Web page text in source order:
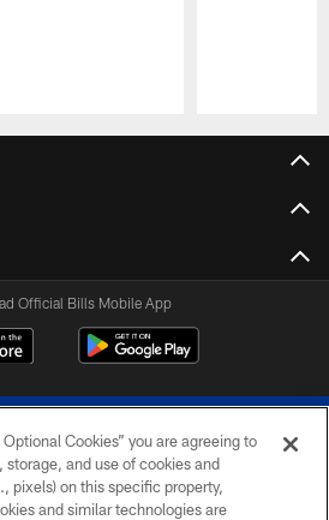
Official Bills Mobile App
Cookies” you are agreeing to
and use of cookies and
pixels) on this specific property,
and similar technologies are